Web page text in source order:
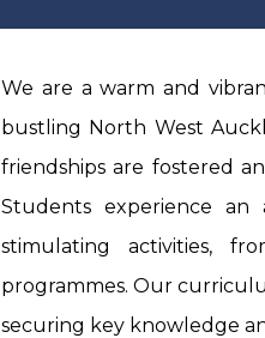
We are a warm and
bustling North West
friendships are fostered
Students experience
stimulating activities,
programmes.Our
securing key knowledge